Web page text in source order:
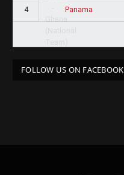
4 Panama
FOLLOW US ON FACEBOOK